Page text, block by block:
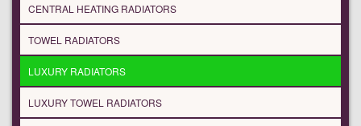
CENTRAL HEATING RADIATORS
TOWEL RADIATORS
LUXURY RADIATORS
LUXURY TOWEL RADIATORS